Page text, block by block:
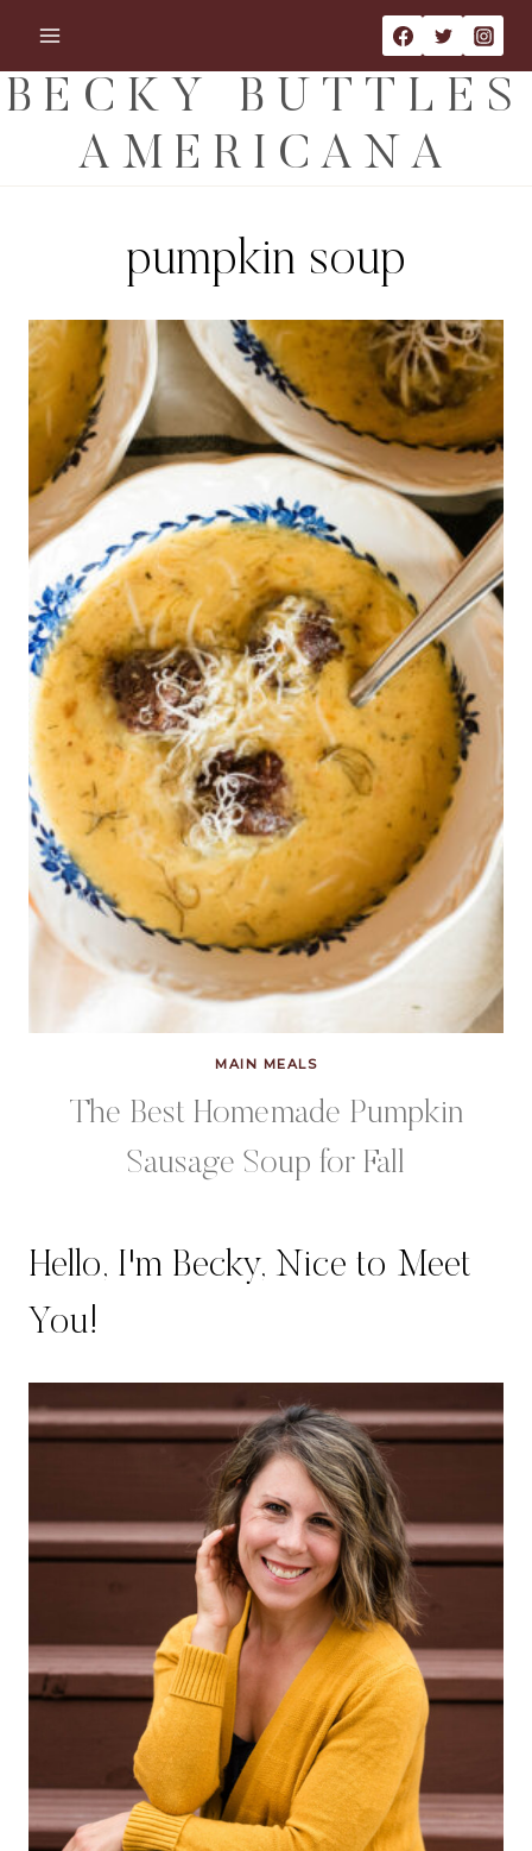
content
BECKY BUTTLES
AMERICANA
pumpkin soup
MAIN MEALS
The Best Homemade Pumpkin
Sausage Soup for Fall
Hello, I'm Becky, Nice to Meet
You!